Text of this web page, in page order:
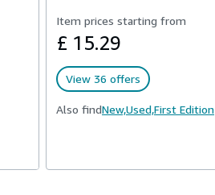
Item prices starting from
£ 15.29
View 36 offers
Also findNew,Used,First Edition